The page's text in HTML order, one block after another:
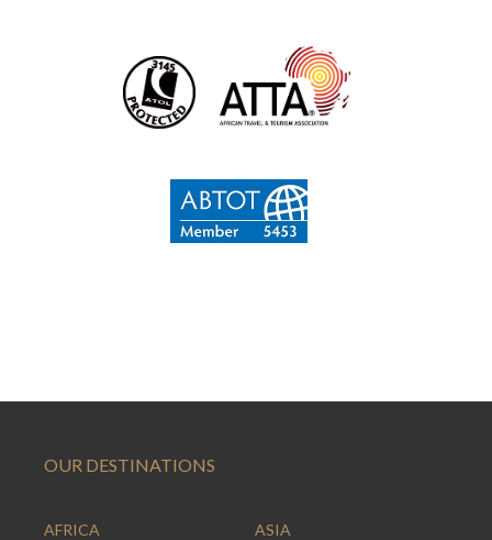
OUR DESTINATIONS
AFRICA
ASIA